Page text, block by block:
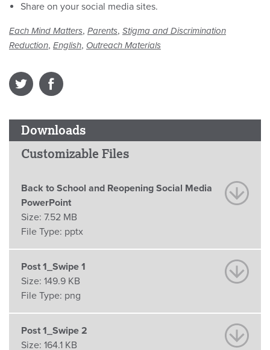
Share on your social media sites.
Each Mind Matters, Parents, Stigma and Discrimination
Reduction, English, Outreach Materials
Downloads
Customizable Files
Back to School and Reopening Social Media
PowerPoint
Size: 7.52 MB
File Type: pptx
Post 1_Swipe 1
Size: 149.9 KB
File Type: png
Post 1_Swipe 2
Size: 164.1 KB